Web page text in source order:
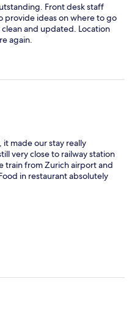
Front desk staff
provide ideas on where to go
and updated. Location
again.
made our stay really
very close to railway station
train from Zurich airport and
in restaurant absolutely